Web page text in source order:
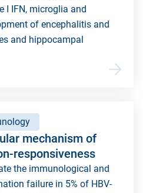
I IFN, microglia and
of encephalitis and
and hippocampal
mechanism of
responsiveness
the immunological and
failure in 5% of HBV-